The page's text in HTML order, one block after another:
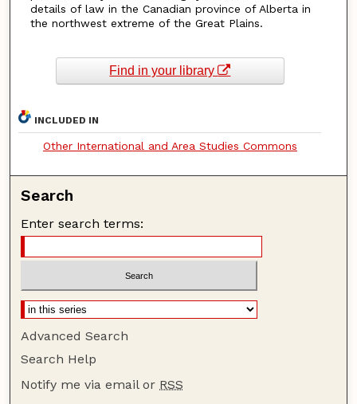
details of law in the Canadian province of Alberta in
the northwest extreme of the Great Plains.
Find in your library
INCLUDED IN
Other International and Area Studies Commons
Search
Enter search terms:
Advanced Search
Search Help
Notify me via email or RSS